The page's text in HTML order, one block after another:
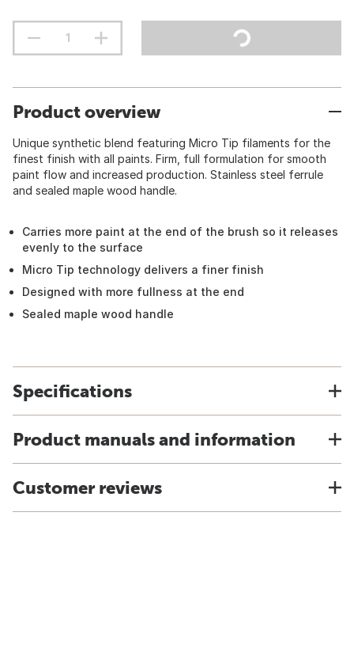
Product overview
Unique synthetic blend featuring Micro Tip filaments for the
finest finish with all paints. Firm, full formulation for smooth
paint flow and increased production. Stainless steel ferrule
and sealed maple wood handle.
Carries more paint at the end of the brush so it releases
evenly to the surface
Micro Tip technology delivers a finer finish
Designed with more fullness at the end
Sealed maple wood handle
Specifications
Product manuals and information
Customer reviews